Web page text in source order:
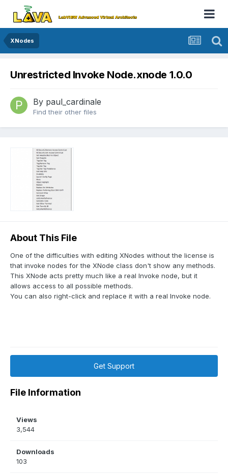
XNodes
Unrestricted Invoke Node.xnode 1.0.0
By paul_cardinale
Find their other files
About This File
One of the difficulties with editing XNodes without the license is
that invoke nodes for the XNode class don't show any methods.
This XNode acts pretty much like a real Invoke node, but it
allows access to all possible methods.
You can also right-click and replace it with a real Invoke node.
Get Support
File Information
Views
3,544
Downloads
103